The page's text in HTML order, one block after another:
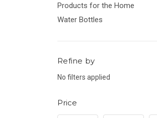
Products for the Home
Water Bottles
Refine by
No filters applied
Price